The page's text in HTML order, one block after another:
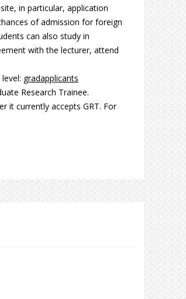
in particular, application
of admission for foreign
can also study in
with the lecturer, attend
gradapplicants
Research Trainee.
it currently accepts GRT. For